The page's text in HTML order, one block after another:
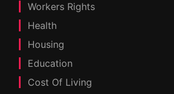
Workers Rights
Health
Housing
Education
Cost Of Living